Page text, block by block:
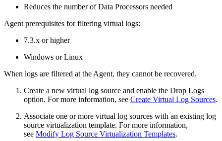
Reduces the number of Data Processors needed
Agent prerequisites for filtering virtual logs:
7.3.x or higher
Windows or Linux
When logs are filtered at the Agent, they cannot be recovered.
Create a new virtual log source and enable the Drop Logs
option. For more information, see Create Virtual Log Sources.
Associate one or more virtual log sources with an existing log
source virtualization template. For more information,
see Modify Log Source Virtualization Templates.